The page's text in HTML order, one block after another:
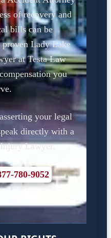
of recovery and
bills can be
Lady Lake
at Testa Law
you
your legal
directly with a
Lawyer.
780-9052